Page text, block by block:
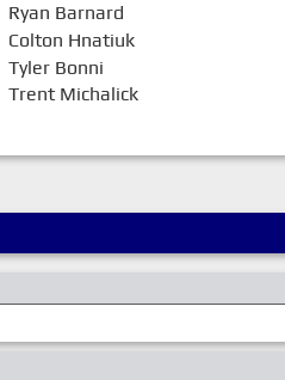
Ryan Barnard
Colton Hnatiuk
Tyler Bonni
Trent Michalick